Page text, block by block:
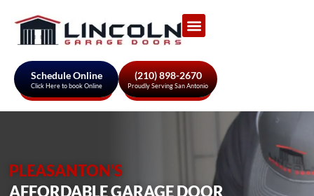
Schedule Online
Click Here to book Online
(210) 898-2670
Proudly Serving San Antonio
PLEASANTON'S
AFFORDABLE GARAGE DOOR